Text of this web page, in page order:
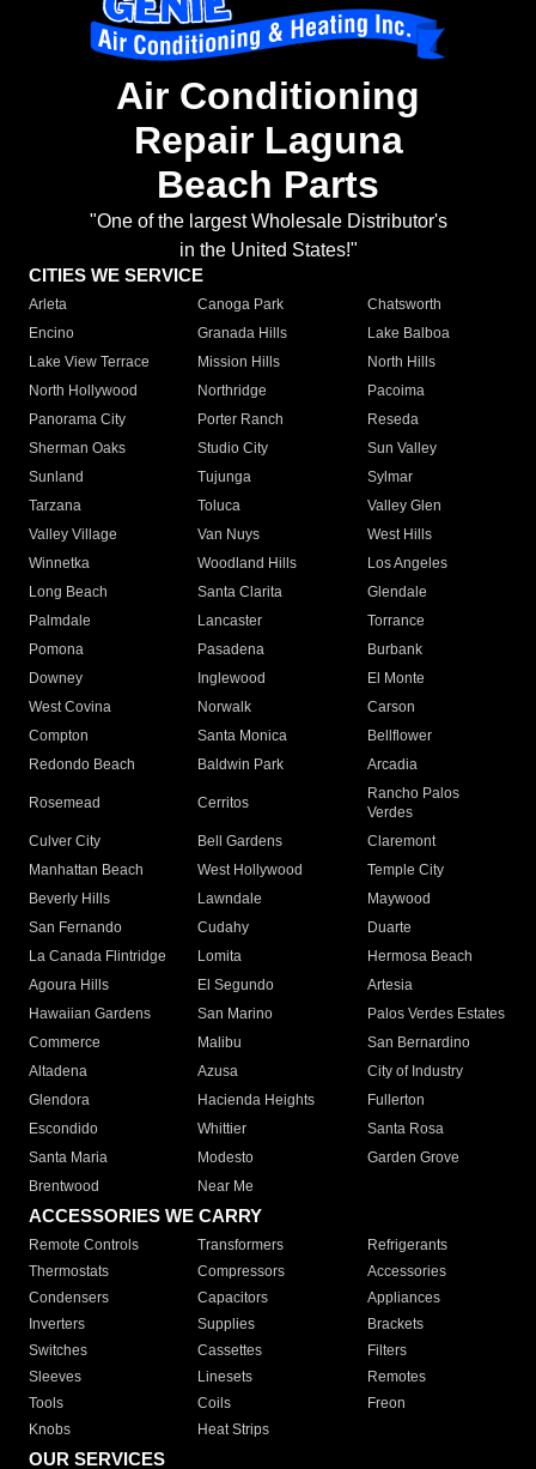
Air Conditioning
Repair Laguna
Beach Parts
"One of the largest Wholesale Distributor's
in the United States!"
CITIES WE SERVICE
Arleta Canoga Park
Chatsworth
Encino
Granada Hills
Lake Balboa
Lake View Terrace
Mission Hills
North Hills
North Hollywood
Northridge
Pacoima
Panorama City
Porter Ranch
Reseda
Sherman Oaks
Studio City
Sun Valley
Sunland
Tujunga
Sylmar
Tarzana
Toluca
Valley Glen
Valley Village
Van Nuys
West Hills
Winnetka
Woodland Hills
Los Angeles
Long Beach
Santa Clarita
Glendale
Palmdale
Lancaster
Torrance
Pomona
Pasadena
Burbank
Downey
Inglewood
El Monte
West Covina
Norwalk
Carson
Compton
Santa Monica
Bellflower
Redondo Beach
Baldwin Park Arcadia
Rosemead Cerritos
Rancho Palos
Verdes
Culver City
Bell Gardens
Claremont
Manhattan Beach
West Hollywood
Temple City
Beverly Hills
Lawndale
Maywood
San Fernando
Cudahy
Duarte
La Canada Flintridge
Lomita
Hermosa Beach
Agoura Hills
El Segundo
Artesia
Hawaiian Gardens
San Marino
Palos Verdes Estates
Commerce
Malibu
San Bernardino
Altadena
Azusa
City of Industry
Glendora
Hacienda Heights
Fullerton
Escondido
Whittier
Santa Rosa
Santa Maria
Modesto
Garden Grove
Brentwood
Near Me
ACCESSORIES WE CARRY
Remote Controls Transformers
Refrigerants
Thermostats
Compressors
Accessories
Condensers
Capacitors
Appliances
Inverters
Supplies
Brackets
Switches
Cassettes
Filters
Sleeves
Linesets
Remotes
Tools
Coils
Freon
Knobs
Heat Strips
OUR SERVICES